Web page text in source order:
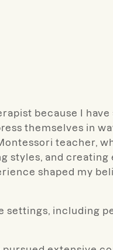
because I
themselves in
teacher,
styles, and
shaped my
settings, including